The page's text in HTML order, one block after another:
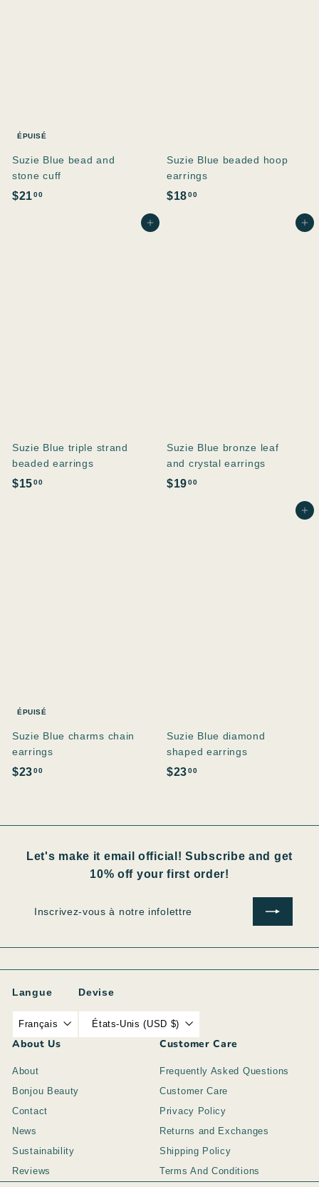
ÉPUISÉ
Suzie Blue bead and
stone cuff
$2100$
Suzie Blue beaded hoop
earrings
$1800$
Ajouter au panier
Suzie Blue triple strand
beaded earrings
$1500$
Ajouter au panier
Suzie Blue bronze leaf
and crystal earrings
$1900$
ÉPUISÉ
Suzie Blue charms chain
earrings
$2300$
.
0
Ajouter au panier
Suzie Blue diamond
shaped earrings
$2300$
.
0
Let's make it email official! Subscribe and get
10% off your first order!
infolettre
Langue
Français
Devise
États-Unis (USD $)
About Us
About
Bonjou Beauty
Contact
News
Sustainability
Reviews
Customer Care
Frequently Asked Questions
Customer Care
Privacy Policy
Returns and Exchanges
Shipping Policy
Terms And Conditions